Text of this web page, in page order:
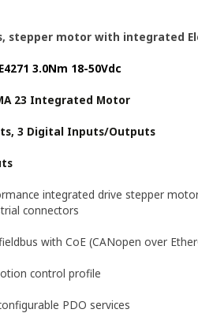
stepper motor with integrated
3.0Nm 18-50Vdc
23 Integrated Motor
3 Digital Inputs/Outputs
integrated drive stepper
connectors
with CoE (CANopen over
control profile
PDO services